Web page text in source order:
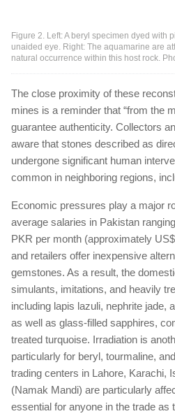
Figure 2. Left: A beryl specimen dyed with
unaided eye. Right: The aquamarine are
natural occurrence within this host rock.
The close proximity of these
mines is a reminder that “from the
guarantee authenticity. Collectors
aware that stones described as
undergone significant human
common in neighboring regions,
Economic pressures play a major
average salaries in Pakistan
PKR per month (approximately
and retailers offer inexpensive
gemstones. As a result, the
simulants, imitations, and heavily
including lapis lazuli, nephrite jade,
as well as glass-filled sapphires,
treated turquoise. Irradiation is
particularly for beryl, tourmaline,
trading centers in Lahore, Karachi,
(Namak Mandi) are particularly
essential for anyone in the trade as